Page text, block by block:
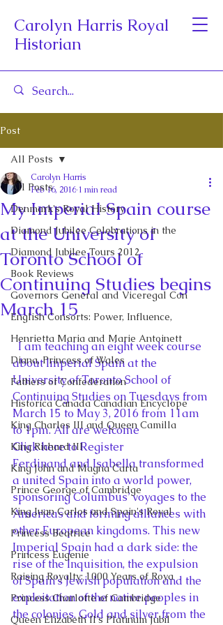
Carolyn Harris Royal
Historian
Post
All Posts
Denmark's Royal History
Diamond Jubilee Celebrations in the
Diamond Jubilee Tours 2012
Book Reviews
Governors General and Viceregal Con
English Consorts: Power, Influence,
Henrietta Maria and Marie Antoinett
Diana, Princess of Wales
Fathers of Confederation
Historica Canada Canadian Encyclope
King Charles III and Queen Camilla
King Richard III
King John and Magna Carta
Prince George of Cambridge
King Juan Carlos and Spain's Royal
Princess Beatrice
Princess Eugenie
Raising Royalty: 1000 Years of Roya
Princess Charlotte of Cambridge
Queen Elizabeth II's Platinum Jubil
All Posts
My Imperial Spain course
at the University of
Toronto School of
Continuing Studies begins
March 15
Carolyn Harris
Feb 16, 2016 1 min read
  I am teaching an eight week course
about Imperial Spain at the
University of Toronto School of
Continuing Studies on Tuesdays from
March 15 to May 3, 2016 from 11am
to 1pm. All are welcome
Click here to Register
Ferdinand and Isabella transformed
a united Spain into a world power,
sponsoring Columbus’ voyages to the
Americas and forming alliances with
other European kingdoms. This new
Imperial Spain had a dark side: the
rise of the Inquisition, the expulsion
of Spain’s Jewish population and the
exploitation of the native peoples in
the colonies. Gold and silver from the